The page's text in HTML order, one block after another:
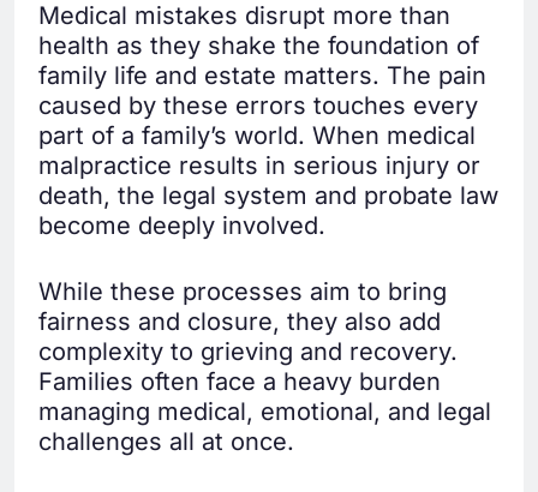
Medical mistakes disrupt more than
health as they shake the foundation of
family life and estate matters. The pain
caused by these errors touches every
part of a family’s world. When medical
malpractice results in serious injury or
death, the legal system and probate law
become deeply involved.
While these processes aim to bring
fairness and closure, they also add
complexity to grieving and recovery.
Families often face a heavy burden
managing medical, emotional, and legal
challenges all at once.